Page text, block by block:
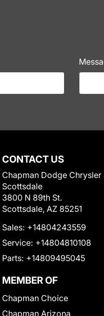
CONTACT US
Chapman Dodge Chrysler
Scottsdale
3800 N 89th St.
Scottsdale, AZ 85251
Sales: +14804243559
Service: +14804810108
Parts: +14809495045
MEMBER OF
Chapman Choice
Chapman Arizona